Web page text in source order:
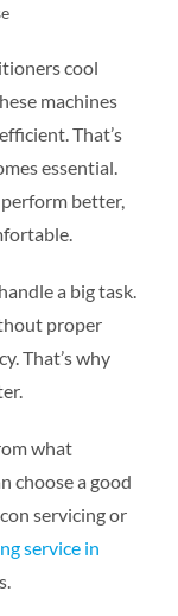
cool
machines
That’s
essential.
better,
a big task.
proper
That’s why
what
choose a good
servicing or
service in